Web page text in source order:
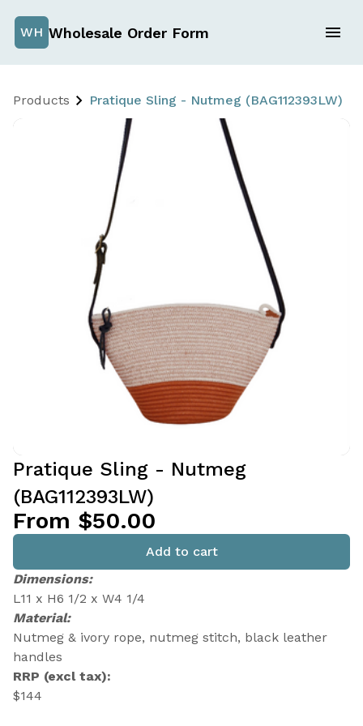
WH Wholesale Order Form
Products Pratique Sling - Nutmeg (BAG112393LW)
Pratique Sling - Nutmeg
(BAG112393LW)
From $50.00
Add to cart
Dimensions:
L11 x H6 1/2 x W4 1/4
Material:
Nutmeg & ivory rope, nutmeg stitch, black leather
handles
RRP (excl tax):
$144